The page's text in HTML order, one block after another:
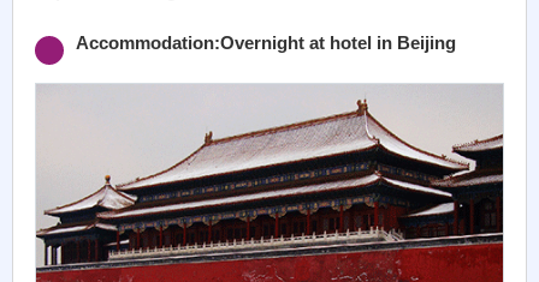
Accommodation:Overnight at hotel in Beijing